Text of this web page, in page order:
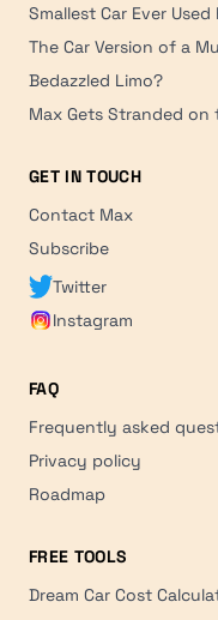
Smallest Car Ever
The Car Version of a
Bedazzled Limo?
Max Gets Stranded
GET IN TOUCH
Contact Max
Subscribe
Twitter
Instagram
FAQ
Frequently asked
Privacy policy
Roadmap
FREE TOOLS
Dream Car Cost